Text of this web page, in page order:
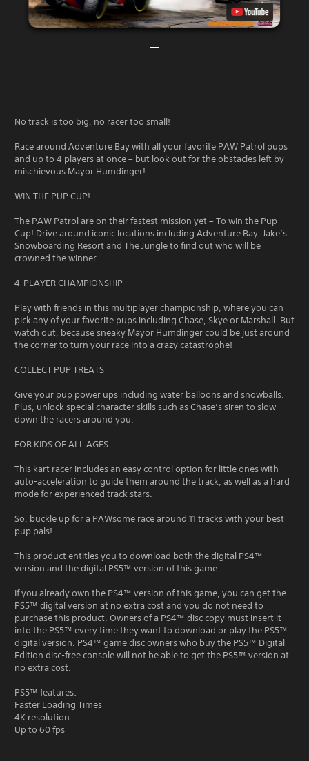
No track is too big, no racer too small!
Race around Adventure Bay with all your favorite PAW Patrol pups
and up to 4 players at once – but look out for the obstacles left by
mischievous Mayor Humdinger!
WIN THE PUP CUP!
The PAW Patrol are on their fastest mission yet – To win the Pup
Cup! Drive around iconic locations including Adventure Bay, Jake’s
Snowboarding Resort and The Jungle to find out who will be
crowned the winner.
4-PLAYER CHAMPIONSHIP
Play with friends in this multiplayer championship, where you can
pick any of your favorite pups including Chase, Skye or Marshall. But
watch out, because sneaky Mayor Humdinger could be just around
the corner to turn your race into a crazy catastrophe!
COLLECT PUP TREATS
Give your pup power ups including water balloons and snowballs.
Plus, unlock special character skills such as Chase’s siren to slow
down the racers around you.
FOR KIDS OF ALL AGES
This kart racer includes an easy control option for little ones with
auto-acceleration to guide them around the track, as well as a hard
mode for experienced track stars.
So, buckle up for a PAWsome race around 11 tracks with your best
pup pals!
This product entitles you to download both the digital PS4™
version and the digital PS5™ version of this game.
If you already own the PS4™ version of this game, you can get the
PS5™ digital version at no extra cost and you do not need to
purchase this product. Owners of a PS4™ disc copy must insert it
into the PS5™ every time they want to download or play the PS5™
digital version. PS4™ game disc owners who buy the PS5™ Digital
Edition disc-free console will not be able to get the PS5™ version at
no extra cost.
PS5™ features:
Faster Loading Times
4K resolution
Up to 60 fps